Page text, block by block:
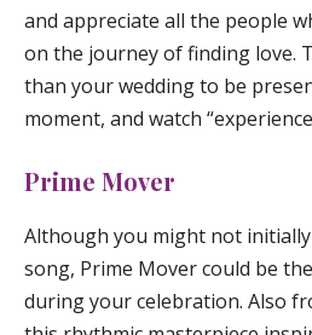
and appreciate all the people
on the journey of finding love.
than your wedding to be
moment, and watch
Prime Mover
Although you might not
song, Prime Movercould be
during your celebration. Also